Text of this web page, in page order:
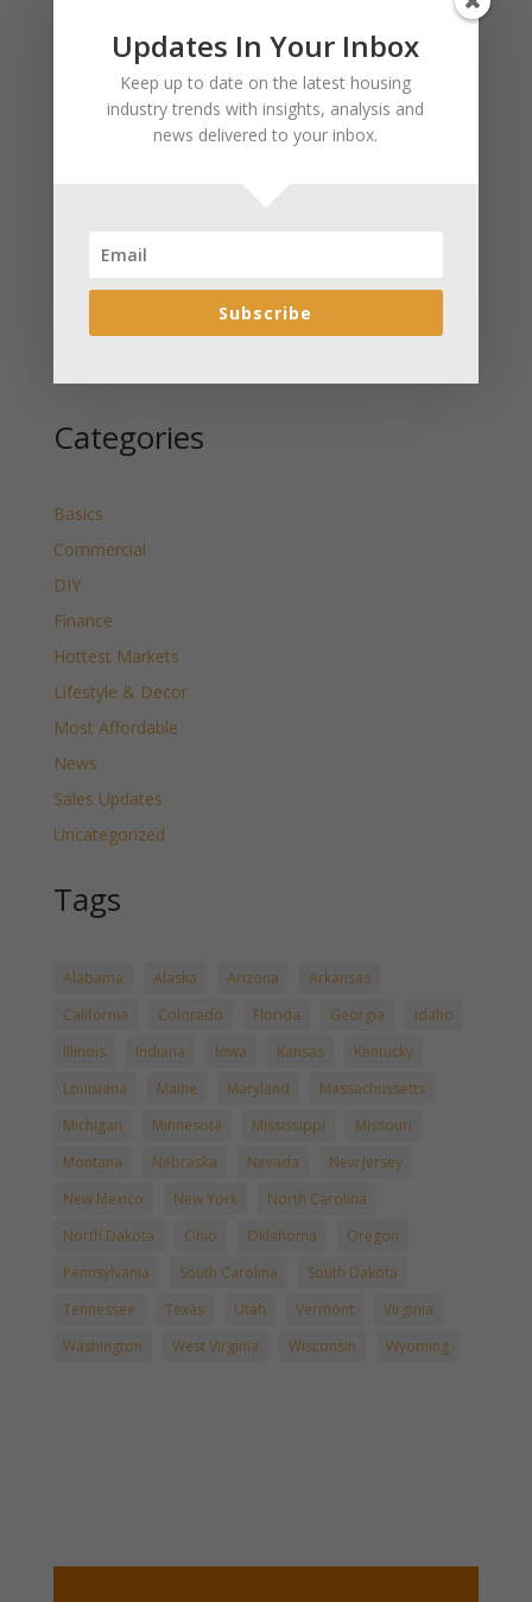
Recent Posts
January 2025 Market Update for Weston County
Wyoming Released
Wyoming Released
Categories
Basics
Commercial
DIY
Finance
Hottest Markets
Lifestyle & Decor
Most Affordable
News
Sales Updates
Uncategorized
Tags
Alabama Alaska Arizona
Arkansas
California
Colorado Florida Georgia
Idaho
Illinois
Indiana Iowa Kansas
Kentucky
Louisiana
Maine Maryland
Massachussetts
Michigan
Minnesota Mississippi
Missouri
Montana
Nebraska Nevada
New Jersey
New Mexico
New York
North Carolina
North Dakota
Ohio Oklahoma
Oregon
Pennsylvania
South Carolina
South Dakota
Tennessee
Texas Utah Vermont
Virginia
Washington
West Virginia Wisconsin Wyoming
Updates In Your Inbox
Keep up to date on the latest housing
industry trends with insights, analysis and
news delivered to your inbox.
Subscribe